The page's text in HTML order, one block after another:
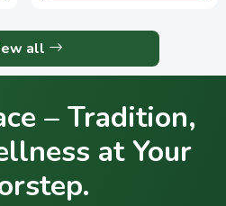
all
– Tradition,
at Your